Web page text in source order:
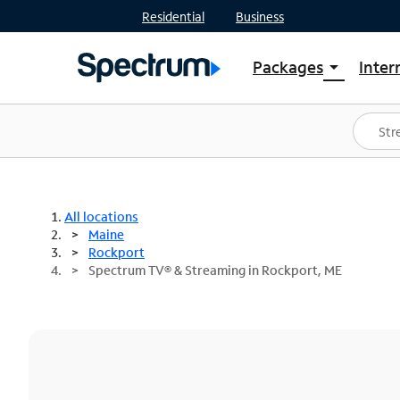
Residential Business
Packages arrow_drop_down
Shop Packages
Spectrum One
Best Deals
All locations
Maine
Rockport
Spectrum TV® & Streaming in Rockport, ME